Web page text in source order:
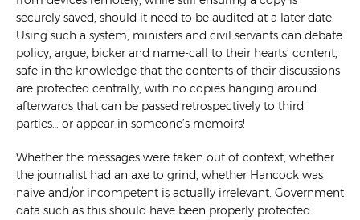
securely saved, should it need to be audited at a later date.
Using such a system, ministers and civil servants can debate
policy, argue, bicker and name-call to their hearts’ content,
safe in the knowledge that the contents of their discussions
are protected centrally, with no copies hanging around
afterwards that can be passed retrospectively to third
parties… or appear in someone’s memoirs!
Whether the messages were taken out of context, whether
the journalist had an axe to grind, whether Hancock was
naive and/or incompetent is actually irrelevant. Government
data such as this should have been properly protected.